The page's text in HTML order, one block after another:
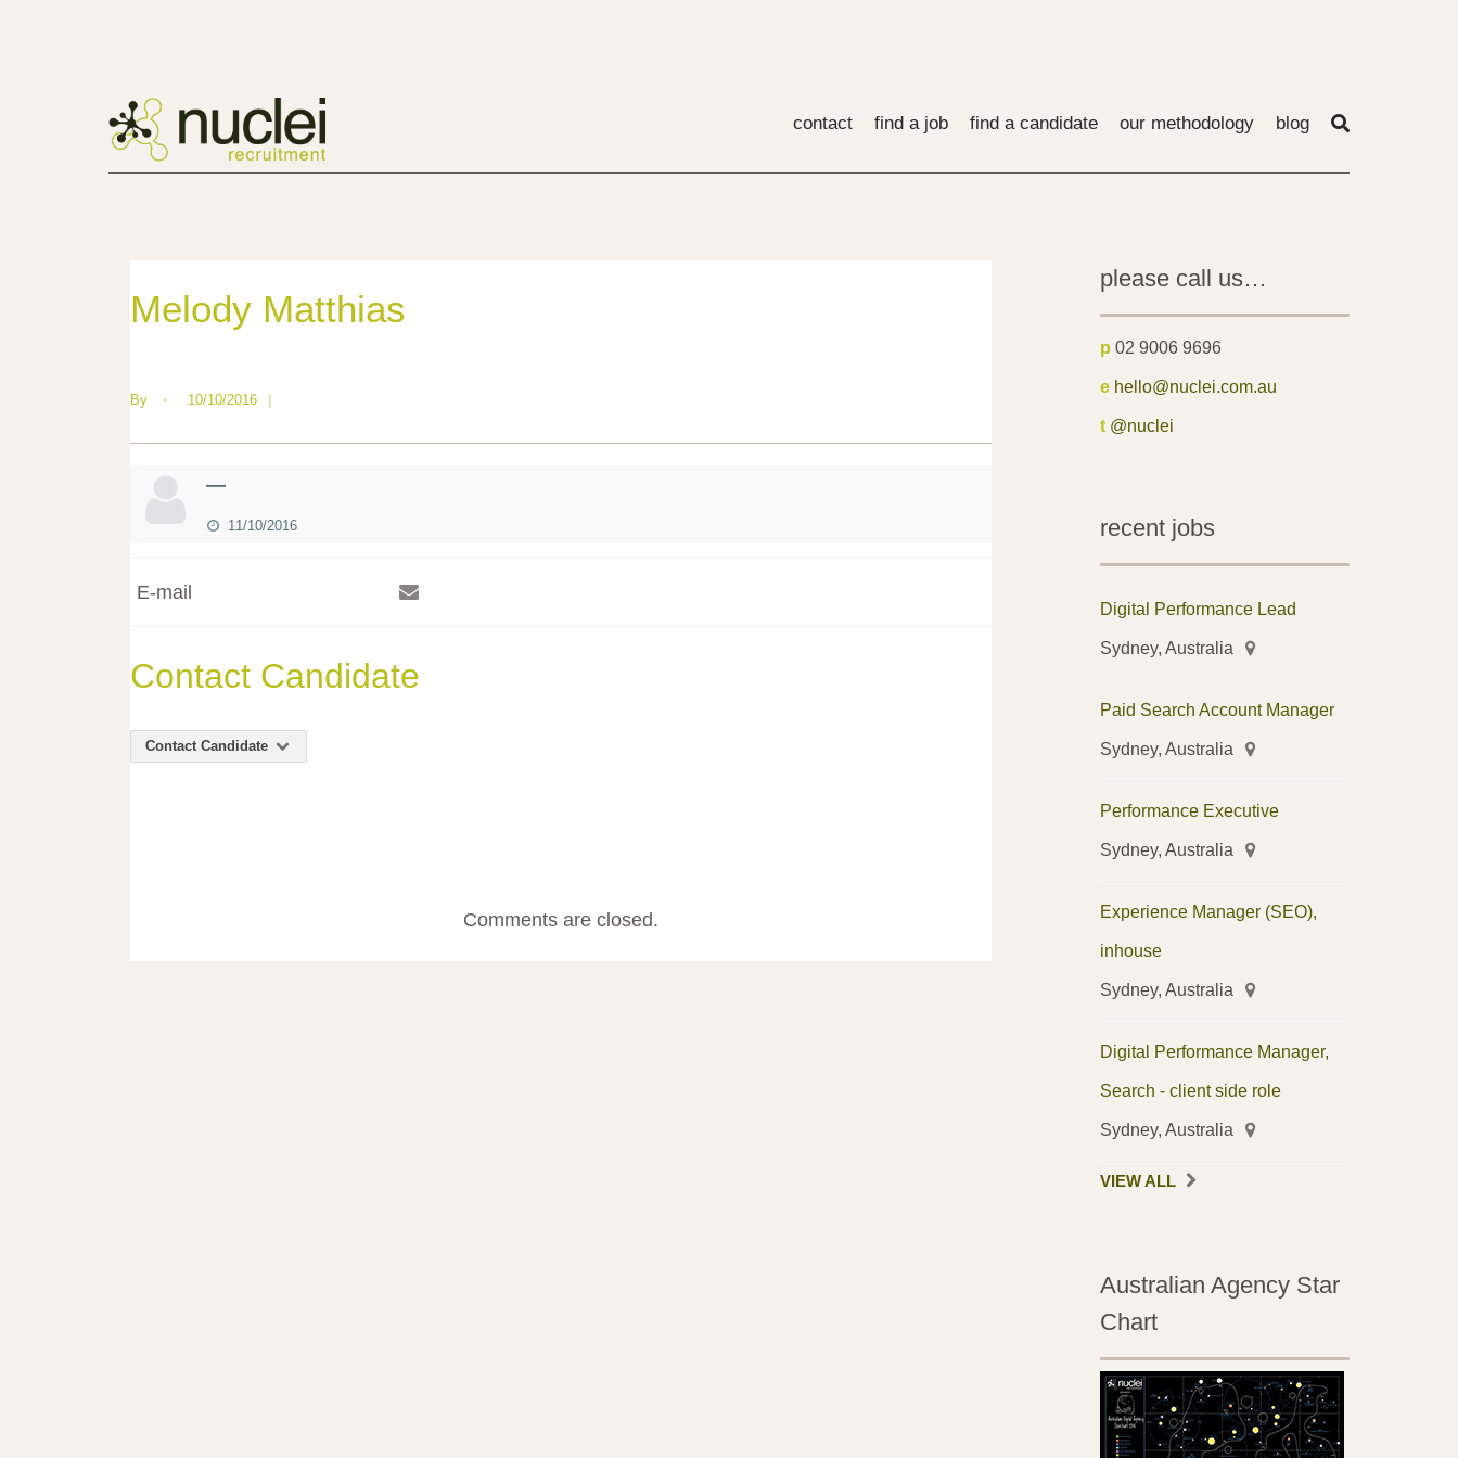
contact find a job find a candidate our methodology blog
Melody Matthias
By • 10/10/2016
—
11/10/2016
E-mail
Contact Candidate
Contact Candidate
Comments are closed.
please call us…
p 02 9006 9696
e hello@nuclei.com.au
t @nuclei
recent jobs
Digital Performance Lead
Sydney, Australia
Paid Search Account Manager
Sydney, Australia
Performance Executive
Sydney, Australia
Experience Manager (SEO),
inhouse
Sydney, Australia
Digital Performance Manager,
Search - client side role
Sydney, Australia
VIEW ALL
Australian Agency Star
Chart